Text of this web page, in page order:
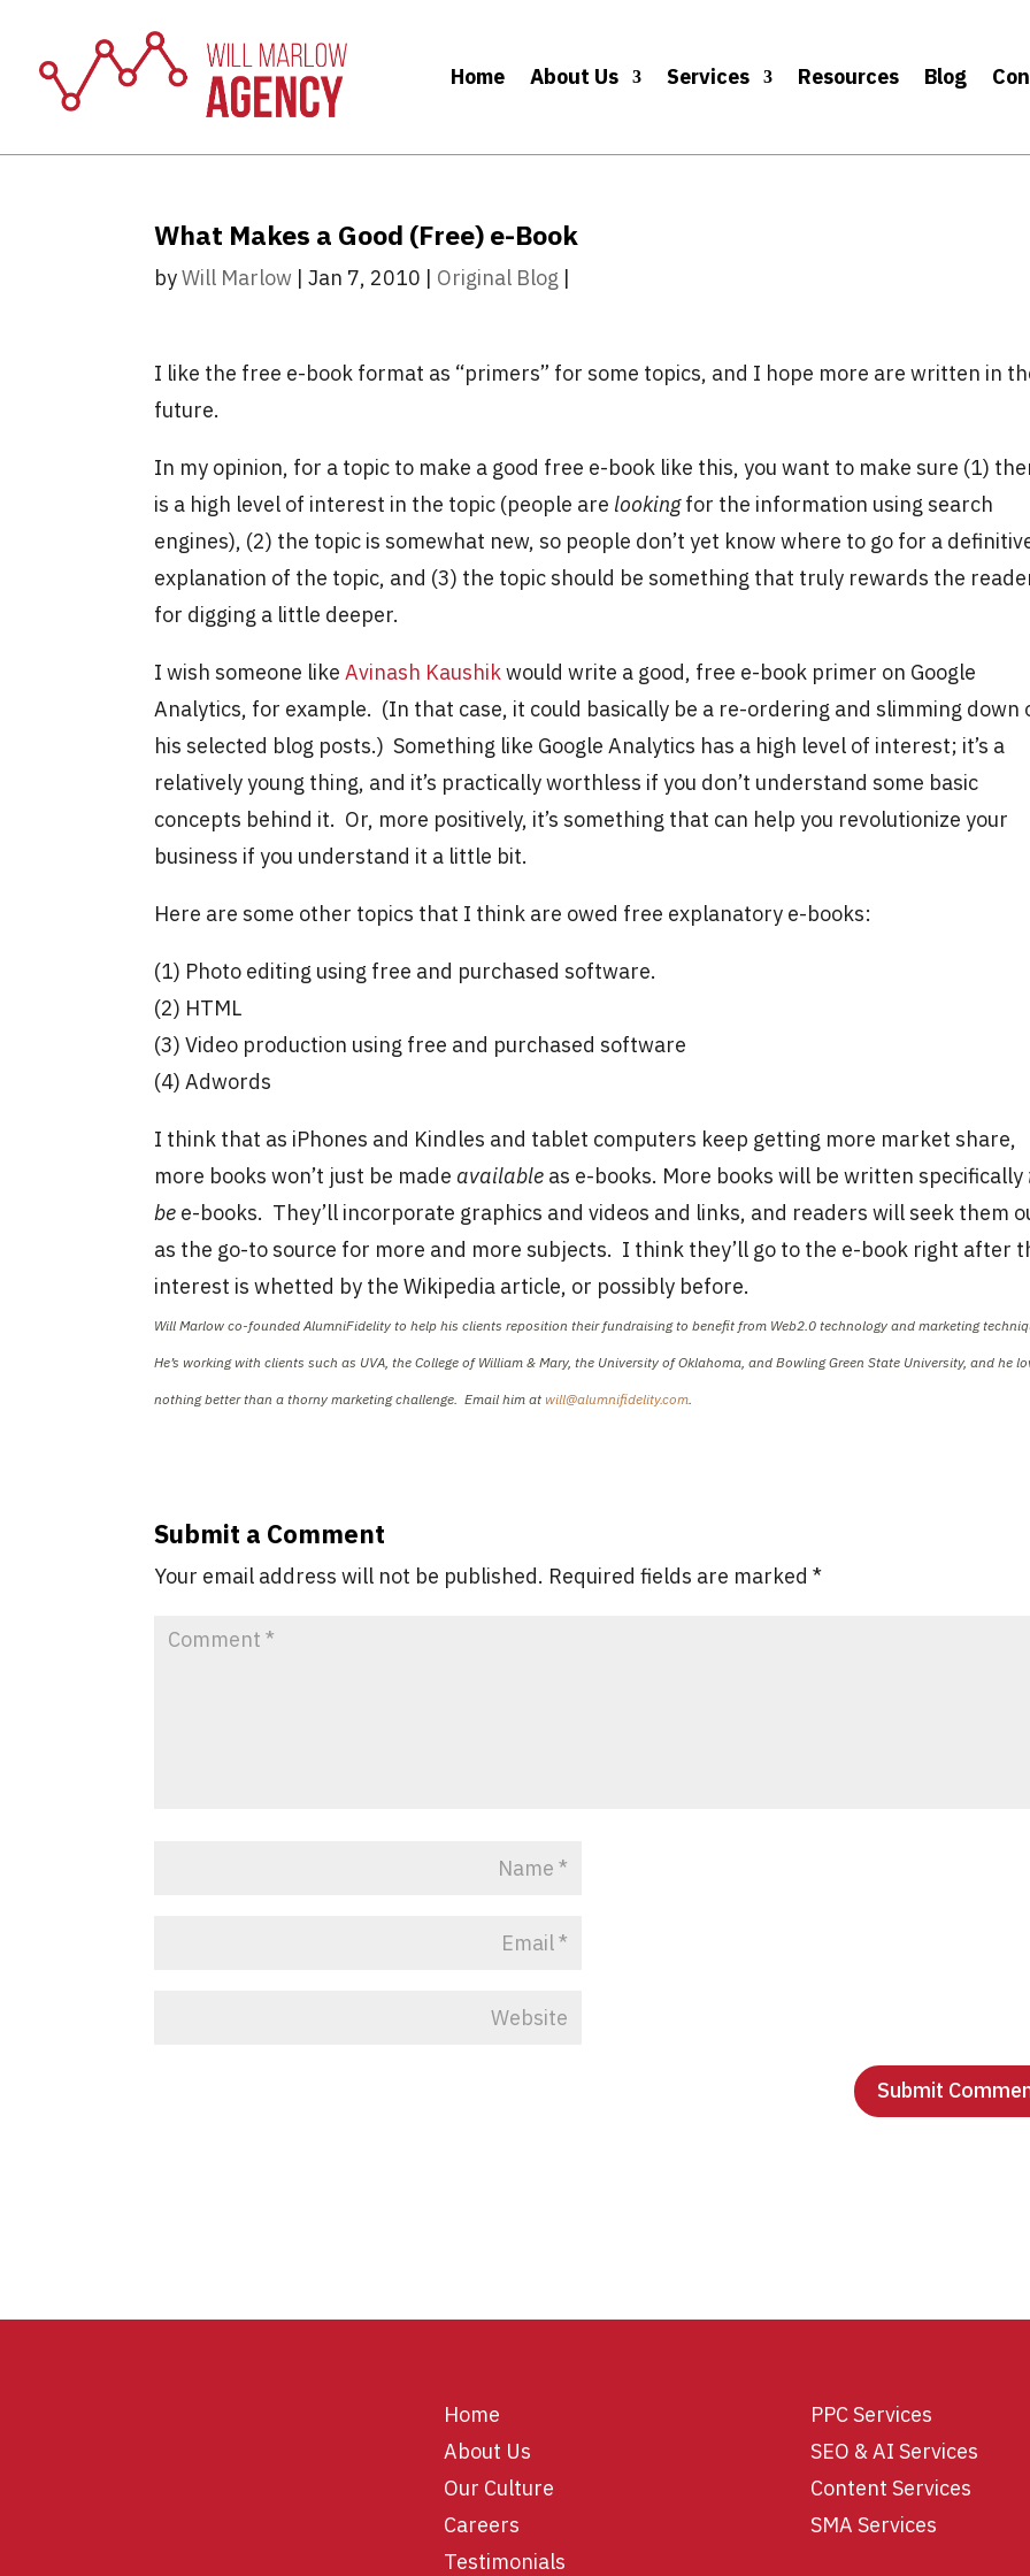
Home About Us Services Resources Blog
What Makes a Good (Free) e-Book
byWill Marlow |Jan 7, 2010 | Original Blog |
I like the free e-book format as “primers” for some topics, and I hope more are written in
future.
In my opinion, for a topic to make a good free e-book like this, you want to make sure (1)
is a high level of interest in the topic (people are lookingfor the information using search
engines), (2) the topic is somewhat new, so people don’t yet know where to go for a
explanation of the topic, and (3) the topic should be something that truly rewards the
for digging a little deeper.
I wish someone likeAvinash Kaushikwould write a good, free e-book primer on Google
Analytics, for example. (In that case, it could basically be a re-ordering and slimming down
his selected blog posts.) Something like Google Analytics has a high level of interest; it’s a
relatively young thing, and it’s practically worthless if you don’t understand some basic
concepts behind it. Or, more positively, it’s something that can help you revolutionize your
business if you understand it a little bit.
Here are some other topics that I think are owed free explanatory e-books:
(1) Photo editing using free and purchased software.
(2) HTML
(3) Video production using free and purchased software
(4) Adwords
I think that as iPhones and Kindles and tablet computers keep getting more market share,
more books won’t just be made available as e-books. More books will be written specifically
be e-books. They’ll incorporate graphics and videos and links, and readers will seek them
as the go-to source for more and more subjects. I think they’ll go to the e-book right after
interest is whetted by the Wikipedia article, or possibly before.
Will Marlow co-founded AlumniFidelity to help his clients reposition their fundraising to benefit from Web2.0 technology and marketing
He’s working with clients such as UVA, the College of William & Mary, the University of Oklahoma, and Bowling Green State University, and he
nothing better than a thorny marketing challenge. Email him at will@alumnifidelity.com
Submit a Comment
Your email address will not be published. Required fields are marked*
Home
About Us
Our Culture
Careers
Testimonials
PPC Services
SEO & AI Services
Content Services
SMA Services